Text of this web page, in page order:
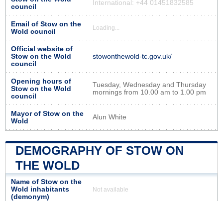
council
International: +44 01451832585
Email of Stow on the
Wold council
Loading...
Official website of
Stow on the Wold
council
stowonthewold-tc.gov.uk/
Opening hours of
Stow on the Wold
council
Tuesday, Wednesday and Thursday
mornings from 10.00 am to 1.00 pm
Mayor of Stow on the
Wold
Alun White
DEMOGRAPHY OF STOW ON
THE WOLD
Name of Stow on the
Wold inhabitants
(demonym)
Not available